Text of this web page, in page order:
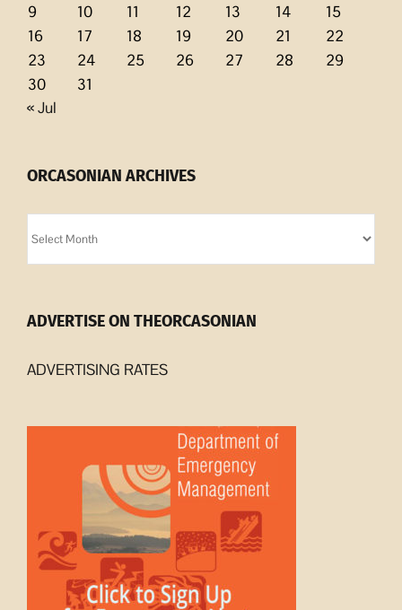
9
10 11 12 13 14
15
16
17 18 19 20 21
22
23
24 25 26 27 28
29
30
31
« Jul
ORCASONIAN ARCHIVES
Archives
ADVERTISE ON THEORCASONIAN
ADVERTISING RATES